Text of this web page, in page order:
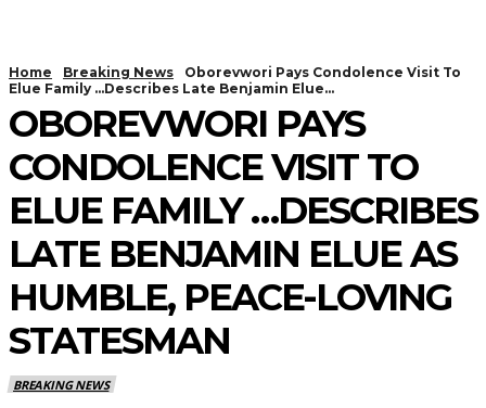
Home Breaking News
Oborevwori Pays Condolence Visit To
Elue Family ...Describes Late Benjamin Elue...
OBOREVWORI PAYS
CONDOLENCE VISIT TO
ELUE FAMILY …DESCRIBES
LATE BENJAMIN ELUE AS
HUMBLE, PEACE-LOVING
STATESMAN
BREAKING NEWS